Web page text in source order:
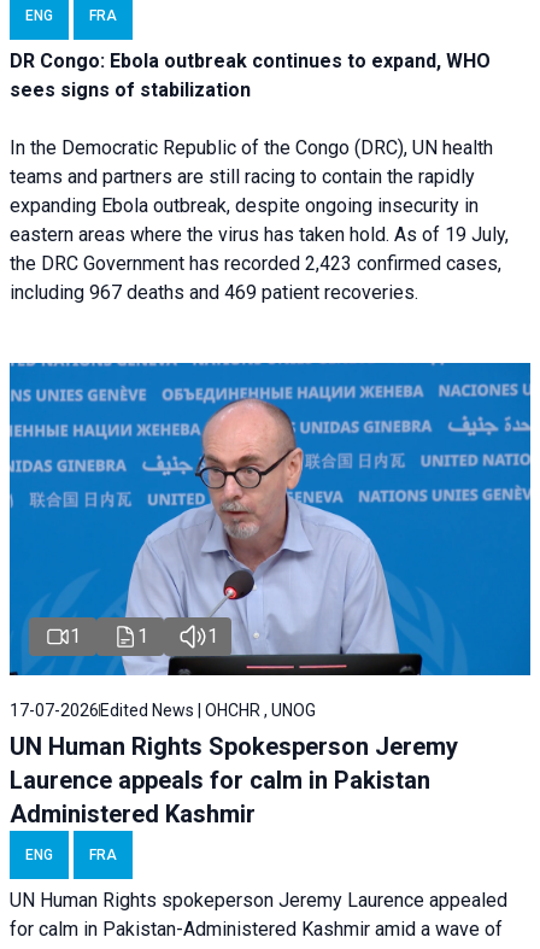
ENG FRA
DR Congo: Ebola outbreak continues to expand, WHO
sees signs of stabilization
In the Democratic Republic of the Congo (DRC), UN health
teams and partners are still racing to contain the rapidly
expanding Ebola outbreak, despite ongoing insecurity in
eastern areas where the virus has taken hold. As of 19 July,
the DRC Government has recorded 2,423 confirmed cases,
including 967 deaths and 469 patient recoveries.
1 1 1
17-07-2026 Edited News | OHCHR , UNOG
UN Human Rights Spokesperson Jeremy
Laurence appeals for calm in Pakistan
Administered Kashmir
ENG FRA
UN Human Rights spokeperson Jeremy Laurence appealed
for calm in Pakistan-Administered Kashmir amid a wave of